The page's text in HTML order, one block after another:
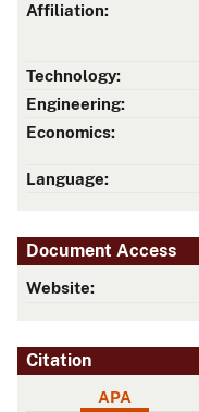
Affiliation:
Technology:
Engineering:
Economics:
Language:
Document Access
Website:
Citation
APA